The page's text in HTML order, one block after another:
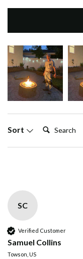
Sort
Search:
SC
Verified Customer
Samuel Collins
Towson, US